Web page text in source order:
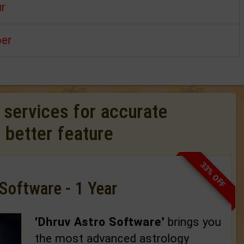
for accurate
better feature
33% OFF
- 1 Year
'Dhruv Astro Software' brings you
the most advanced astrology